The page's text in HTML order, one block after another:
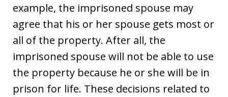
example, the imprisoned spouse may
agree that his or her spouse gets most or
all of the property. After all, the
imprisoned spouse will not be able to use
the property because he or she will be in
prison for life. These decisions related to